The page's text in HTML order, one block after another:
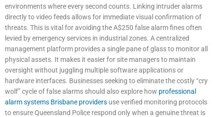
environments where every second counts. Linking intruder alarms
directly to video feeds allows for immediate visual confirmation of
threats. This is vital for avoiding the A$250 false alarm fines often
levied by emergency services in industrial zones. A centralized
management platform provides a single pane of glass to monitor all
physical assets. It makes it easier for site managers to maintain
oversight without juggling multiple software applications or
hardware interfaces. Businesses seeking to eliminate the costly “cry
wolf” cycle of false alarms should also explore how professional
alarm systems Brisbane providers use verified monitoring protocols
to ensure Queensland Police respond only when a genuine threat is